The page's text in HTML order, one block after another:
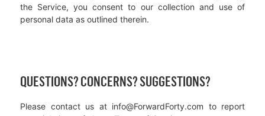
the Service, you consent to our collection and use of
personal data as outlined therein.
QUESTIONS? CONCERNS? SUGGESTIONS?
Please contact us at info@ForwardForty.com to report